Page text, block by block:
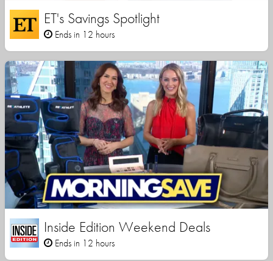
ET's Savings Spotlight
Ends in 12 hours
Inside Edition Weekend Deals
Ends in 12 hours